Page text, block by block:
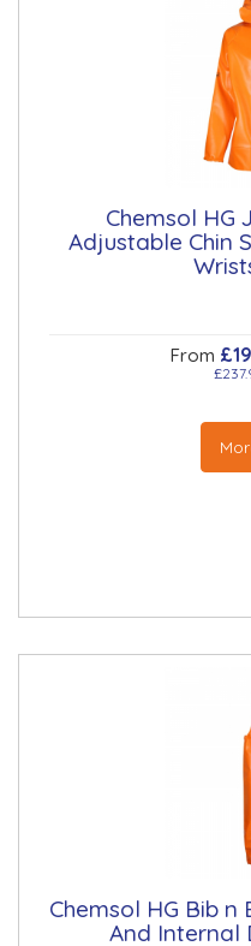
Chemsol HG
Adjustable Chin
From
Chemsol HG Bib
And Internal